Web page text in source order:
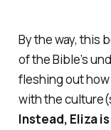
By the way, this
of the Bible’s
fleshing out
with the
Instead, Eliza